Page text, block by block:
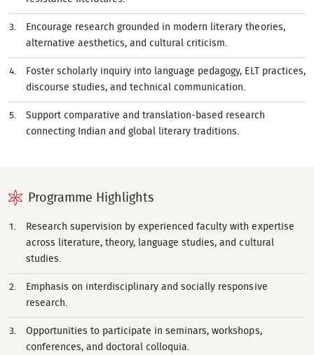
Encourage research grounded in modern literary theories,
alternative aesthetics, and cultural criticism.
Foster scholarly inquiry into language pedagogy, ELT practices,
discourse studies, and technical communication.
Support comparative and translation-based research
connecting Indian and global literary traditions.
Programme Highlights
Research supervision by experienced faculty with expertise
across literature, theory, language studies, and cultural
studies.
Emphasis on interdisciplinary and socially responsive
research.
Opportunities to participate in seminars, workshops,
conferences, and doctoral colloquia.